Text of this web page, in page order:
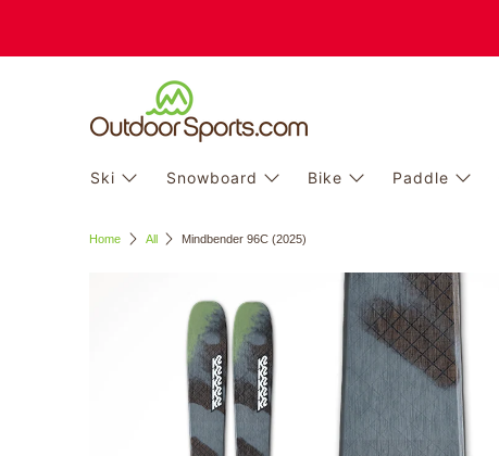
Ski Snowboard Bike Paddle
Home All Mindbender 96C (2025)